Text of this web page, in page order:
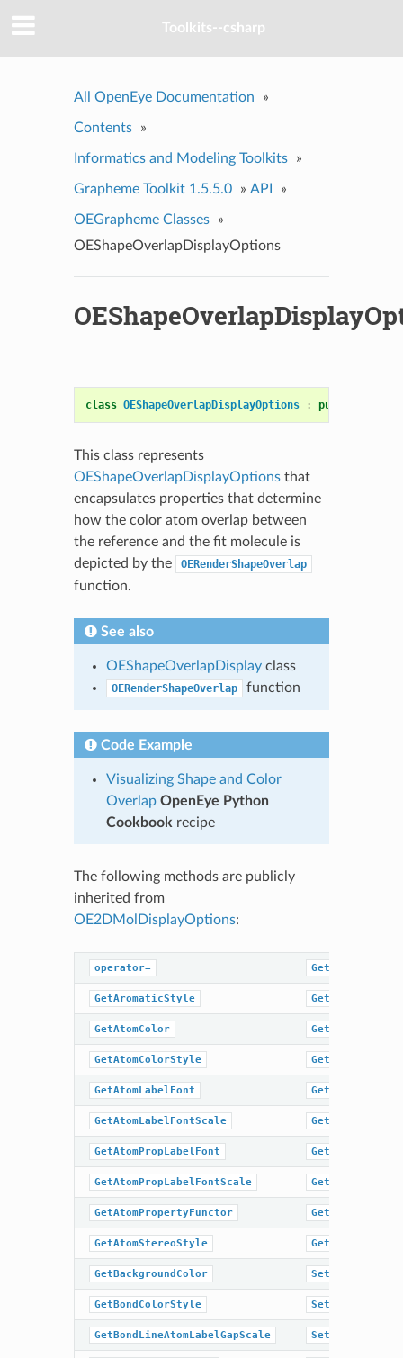
Toolkits--csharp
All OpenEye Documentation »
Contents »
Informatics and Modeling Toolkits »
Grapheme Toolkit 1.5.5.0 » API »
OEGrapheme Classes
»
OEShapeOverlapDisplayOptions
class OEShapeOverlapDisplayOptions : public
This class represents
OEShapeOverlapDisplayOptionsthat
encapsulates properties that determine
how the color atom overlap between
the reference and the fit molecule is
depicted by the
OERenderShapeOverlap
function.
See also
OEShapeOverlapDisplayclass
OERenderShapeOverlap function
Code Example
Visualizing Shape and Color
Overlap OpenEye Python
Cookbook recipe
The following methods are publicly
inherited from
OE2DMolDisplayOptions:
operator=
GetAromaticStyle GetMargin
GetAtomColor GetScale
GetAtomColorStyle
GetAtomLabelFont
GetAtomLabelFontScale GetTitleFont
GetAtomPropLabelFont
GetAtomPropLabelFontScale GetTitleHeight
GetAtomPropertyFunctor
GetAtomStereoStyle GetWidth
GetBackgroundColor
GetBondColorStyle SetAtomColor
GetBondLineAtomLabelGapScale